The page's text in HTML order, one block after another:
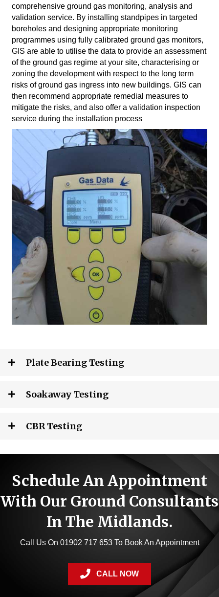
comprehensive ground gas monitoring, analysis and
validation service. By installing standpipes in targeted
boreholes and designing appropriate monitoring
programmes using fully calibrated ground gas monitors,
GIS are able to utilise the data to provide an assessment
of the ground gas regime at your site, characterising or
zoning the development with respect to the long term
risks of ground gas ingress into new buildings. GIS can
then recommend appropriate remedial measures to
mitigate the risks, and also offer a validation inspection
service during the installation process
Plate Bearing Testing
Soakaway Testing
CBR Testing
Schedule An Appointment
With Our Ground Consultants
In The Midlands.
Call Us On 01902 717 653 To Book An Appointment
CALL NOW